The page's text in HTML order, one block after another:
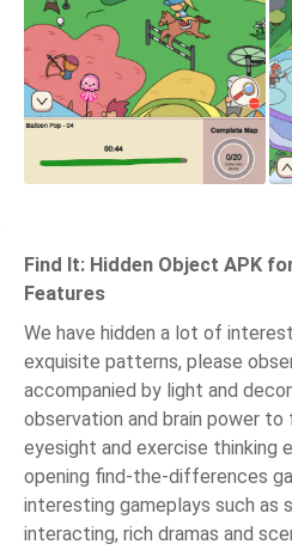
Find It: Hidden Object APK
Features
We have hidden a lot of
exquisite patterns, please
accompanied by light and
observation and brain power to
eyesight and exercise thinking
opening find-the-differences
interesting gameplays such as
interacting, rich dramas and